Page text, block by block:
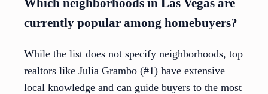
Which neighborhoods in Las Vegas are
currently popular among homebuyers?
While the list does not specify neighborhoods, top
realtors like Julia Grambo (#1) have extensive
local knowledge and can guide buyers to the most